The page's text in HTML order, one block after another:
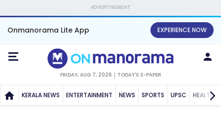
ADVERTISEMENT
Onmanorama Lite App EXPERIENCE NOW
FRIDAY, AUG 7, 2026 TODAY'S E-PAPER
KERALA NEWS ENTERTAINMENT NEWS SPORTS UPSC HEALTH